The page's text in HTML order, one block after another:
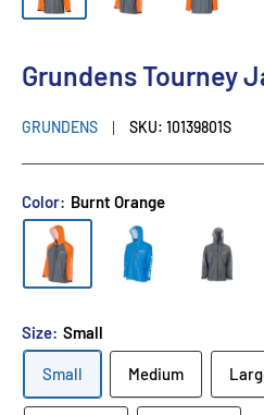
Grundens Tourney
GRUNDENS SKU: 10139801S
Color: Burnt Orange
Size: Small
Small Medium